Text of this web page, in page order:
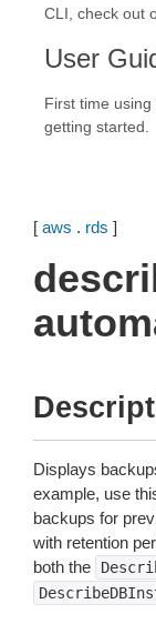
CLI, check out
User
First time using
getting started.
[ aws . rds ]
Displays
example, use
backups for
with retention
both the